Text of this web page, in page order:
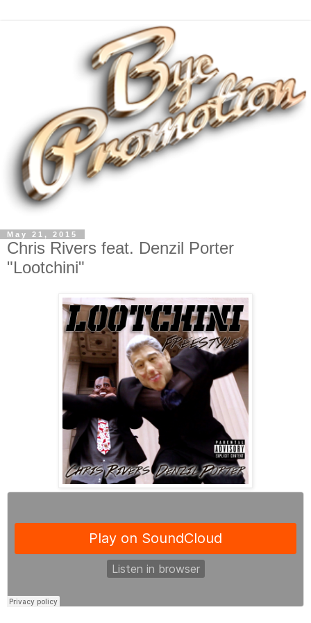
May 21, 2015
Chris Rivers feat. Denzil Porter
"Lootchini"